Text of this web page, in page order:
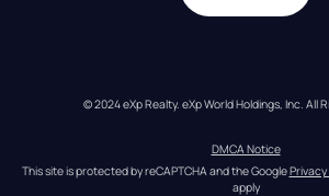
© 2024 eXp Realty. eXp World Holdings, Inc. All
DMCA Notice
This site is protected by reCAPTCHA and the Google Privacy
apply